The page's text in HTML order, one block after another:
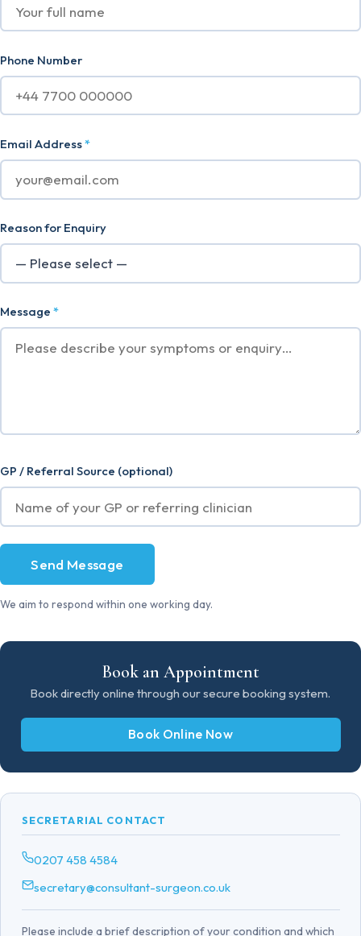
Phone Number
Email Address*
Reason for Enquiry
Message *
GP / Referral Source (optional)
Send Message
We aim to respond within one working day.
Book an Appointment
Book directly online through our secure booking system.
Book Online Now
SECRETARIAL CONTACT
0207 458 4584
secretary@consultant-surgeon.co.uk
Please include a brief description of your condition and which